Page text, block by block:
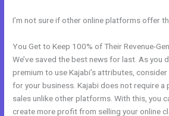
I’m not sure if other online platforms offer
You Get to Keep 100% of Their Revenue-
We’ve saved the best news for last. As you
premium to use Kajabi’s attributes,
for your business. Kajabi does not require a
sales unlike other platforms. With this, you
create more profit from selling your online